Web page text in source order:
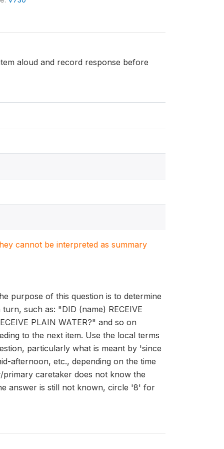
aloud and record response before
cannot be interpreted as summary
purpose of this question is to determine
such as: "DID (name) RECEIVE
PLAIN WATER?" and so on
to the next item. Use the local terms
particularly what is meant by 'since
afternoon, etc., depending on the time
caretaker does not know the
answer is still not known, circle '8' for